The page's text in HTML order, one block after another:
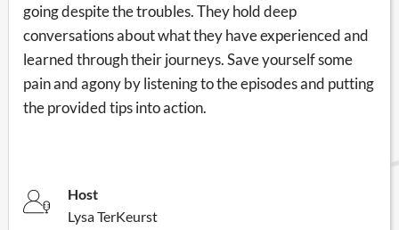
going despite the troubles. They hold deep
conversations about what they have experienced and
learned through their journeys. Save yourself some
pain and agony by listening to the episodes and putting
the provided tips into action.
Host
Lysa TerKeurst